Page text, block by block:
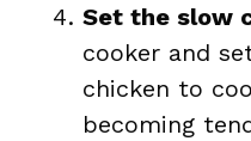
Set the slow
cooker and
chicken to
becoming